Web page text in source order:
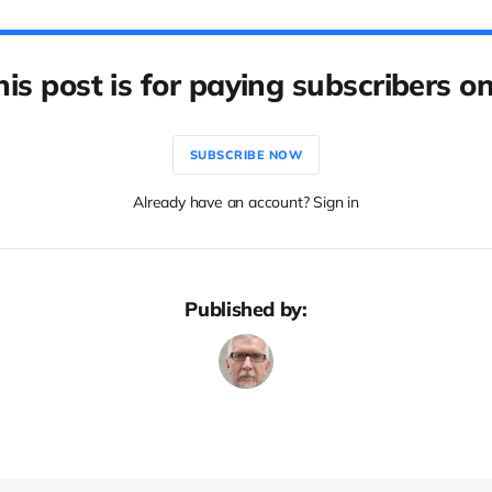
post is for paying subscribers
SUBSCRIBE NOW
Already have an account? Sign in
Published by: